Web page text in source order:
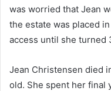
was worried that Jean
the estate was placed
access until she turned
Jean Christensen died
old. She spent her final